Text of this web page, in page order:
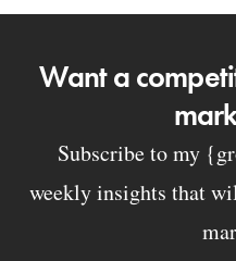
Want a
Subscribe to my
weekly insights that